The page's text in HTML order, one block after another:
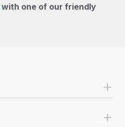
with one of our friendly
+
+